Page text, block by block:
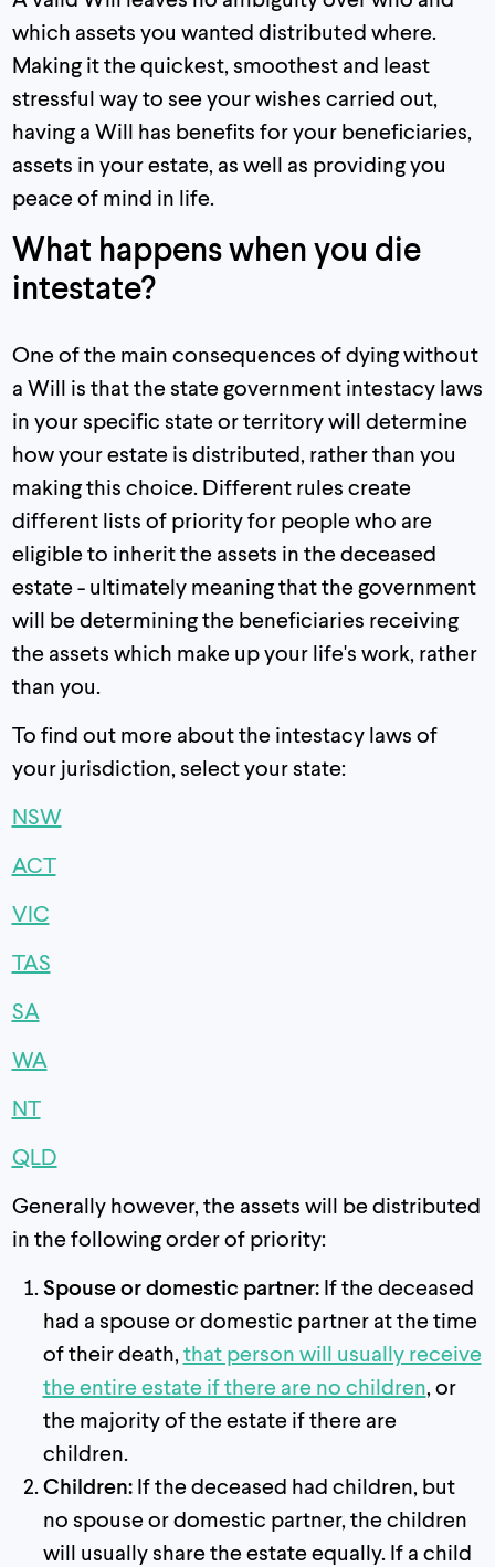
which assets you wanted distributed where.
Making it the quickest, smoothest and least
stressful way to see your wishes carried out,
having a Will has benefits for your beneficiaries,
assets in your estate, as well as providing you
peace of mind in life.
What happens when you die
intestate?
One of the main consequences of dying without
a Will is that the state government intestacy laws
in your specific state or territory will determine
how your estate is distributed, rather than you
making this choice. Different rules create
different lists of priority for people who are
eligible to inherit the assets in the deceased
estate - ultimately meaning that the government
will be determining the beneficiaries receiving
the assets which make up your life's work, rather
than you.
To find out more about the intestacy laws of
your jurisdiction, select your state:
NSW
ACT
VIC
TAS
SA
WA
NT
QLD
Generally however, the assets will be distributed
in the following order of priority:
Spouse or domestic partner:If the deceased
had a spouse or domestic partner at the time
of their death, that person will usually receive
the entire estate if there are no children, or
the majority of the estate if there are
children.
Children:If the deceased had children, but
no spouse or domestic partner, the children
will usually share the estate equally. If a child